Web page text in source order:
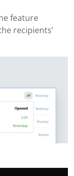
feature
recipients’